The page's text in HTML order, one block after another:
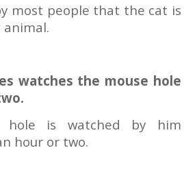
most people that the cat is
watches the mouse hole
hole is watched by him
hour or two.